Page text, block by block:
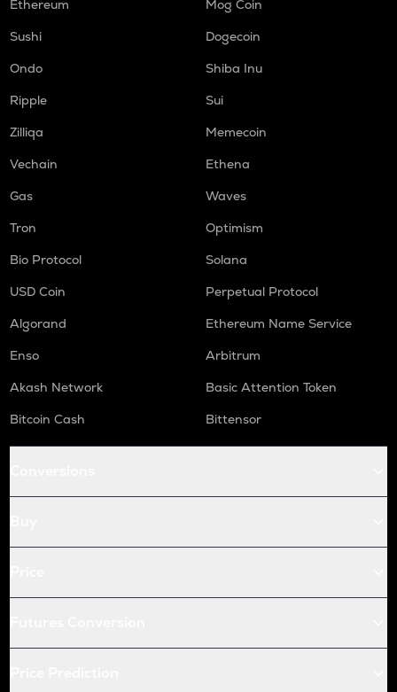
Ethereum
Mog Coin
Sushi
Dogecoin
Ondo
Shiba Inu
Ripple
Sui
Zilliqa
Memecoin
Vechain
Ethena
Gas
Waves
Tron
Optimism
Bio Protocol
Solana
USD Coin
Perpetual Protocol
Algorand
Ethereum Name Service
Enso
Arbitrum
Akash Network
Basic Attention Token
Bitcoin Cash
Bittensor